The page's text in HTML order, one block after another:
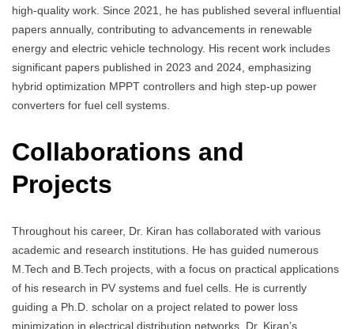
high-quality work. Since 2021, he has published several influential
papers annually, contributing to advancements in renewable
energy and electric vehicle technology. His recent work includes
significant papers published in 2023 and 2024, emphasizing
hybrid optimization MPPT controllers and high step-up power
converters for fuel cell systems.
Collaborations and
Projects
Throughout his career, Dr. Kiran has collaborated with various
academic and research institutions. He has guided numerous
M.Tech and B.Tech projects, with a focus on practical applications
of his research in PV systems and fuel cells. He is currently
guiding a Ph.D. scholar on a project related to power loss
minimization in electrical distribution networks. Dr. Kiran’s